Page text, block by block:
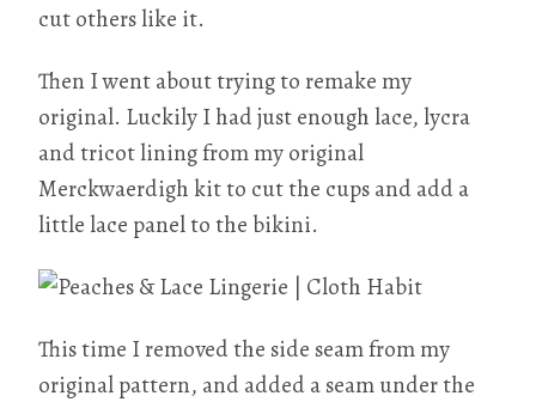
cut others like it.
Then I went about trying to remake my
original. Luckily I had just enough lace, lycra
and tricot lining from my original
Merckwaerdigh kit to cut the cups and add a
little lace panel to the bikini.
This time I removed the side seam from my
original pattern, and added a seam under the